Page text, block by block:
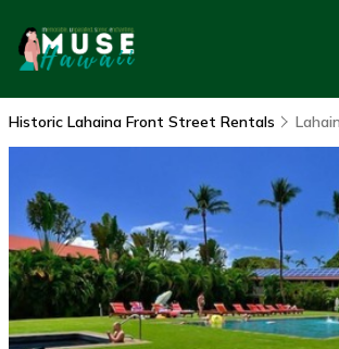
Historic Lahaina Front Street Rentals